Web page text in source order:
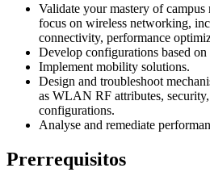
Validate your mastery of
focus on wireless networking,
connectivity, performance
Develop configurations based on
Implement mobility solutions.
Design and troubleshoot
as WLAN RF attributes,
configurations.
Analyse and remediate
Prerrequisitos